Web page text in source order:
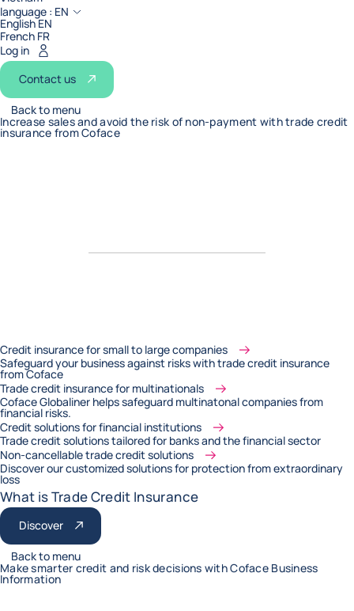
language : EN
English EN
French FR
Log in
Contact us
Back to menu
Increase sales and avoid the risk of non-payment with trade credit
insurance from Coface
Credit insurance for small to large companies
Safeguard your business against risks with trade credit insurance
from Coface
Trade credit insurance for multinationals
Coface Globaliner helps safeguard multinatonal companies from
financial risks.
Credit solutions for financial institutions
Trade credit solutions tailored for banks and the financial sector
Non-cancellable trade credit solutions
Discover our customized solutions for protection from extraordinary
loss
What is Trade Credit Insurance
Discover
Back to menu
Make smarter credit and risk decisions with Coface Business
Information